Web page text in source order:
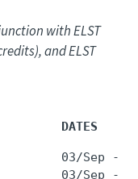
with ELST
and ELST
DATES
03/Sep